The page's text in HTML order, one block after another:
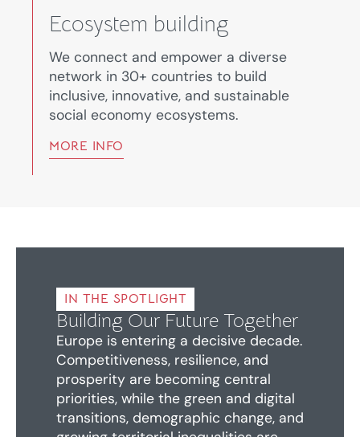
Ecosystem building
We connect and empower a diverse
network in 30+ countries to build
inclusive, innovative, and sustainable
social economy ecosystems.
MORE INFO
IN THE SPOTLIGHT
Building Our Future Together
Europe is entering a decisive decade.
Competitiveness, resilience, and
prosperity are becoming central
priorities, while the green and digital
transitions, demographic change, and